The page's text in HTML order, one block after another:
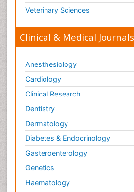
Veterinary Sciences
Clinical & Medical Journals
Anesthesiology
Cardiology
Clinical Research
Dentistry
Dermatology
Diabetes & Endocrinology
Gasteroenterology
Genetics
Haematology